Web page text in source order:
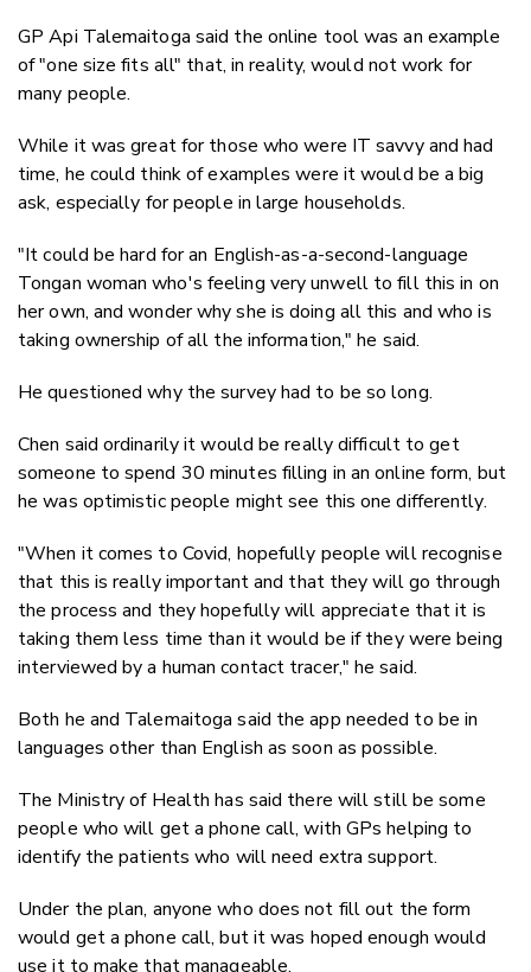
GP Api Talemaitoga said the online tool was an example
of "one size fits all" that, in reality, would not work for
many people.
While it was great for those who were IT savvy and had
time, he could think of examples were it would be a big
ask, especially for people in large households.
"It could be hard for an English-as-a-second-language
Tongan woman who's feeling very unwell to fill this in on
her own, and wonder why she is doing all this and who is
taking ownership of all the information," he said.
He questioned why the survey had to be so long.
Chen said ordinarily it would be really difficult to get
someone to spend 30 minutes filling in an online form, but
he was optimistic people might see this one differently.
"When it comes to Covid, hopefully people will recognise
that this is really important and that they will go through
the process and they hopefully will appreciate that it is
taking them less time than it would be if they were being
interviewed by a human contact tracer," he said.
Both he and Talemaitoga said the app needed to be in
languages other than English as soon as possible.
The Ministry of Health has said there will still be some
people who will get a phone call, with GPs helping to
identify the patients who will need extra support.
Under the plan, anyone who does not fill out the form
would get a phone call, but it was hoped enough would
use it to make that manageable.